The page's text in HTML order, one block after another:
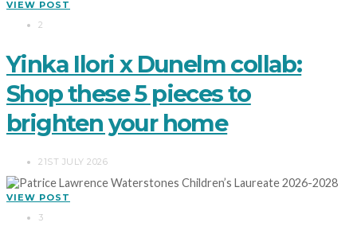
VIEW POST
2
Yinka Ilori x Dunelm collab:
Shop these 5 pieces to
brighten your home
21ST JULY 2026
VIEW POST
3